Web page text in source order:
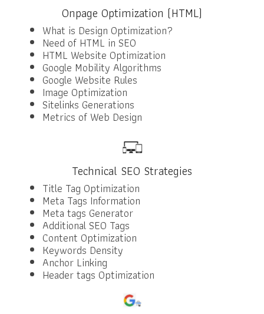
Onpage Optimization (HTML)
What is Design Optimization?
Need of HTML in SEO
HTML Website Optimization
Google Mobility Algorithms
Google Website Rules
Image Optimization
Sitelinks Generations
Metrics of Web Design
Technical SEO Strategies
Title Tag Optimization
Meta Tags Information
Meta tags Generator
Additional SEO Tags
Content Optimization
Keywords Density
Anchor Linking
Header tags Optimization